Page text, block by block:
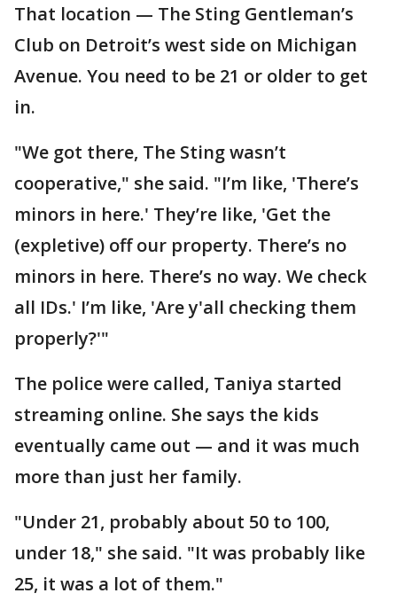
That location — The Sting Gentleman’s
Club on Detroit’s west side on Michigan
Avenue. You need to be 21 or older to get
in.
"We got there, The Sting wasn’t
cooperative," she said. "I’m like, 'There’s
minors in here.' They’re like, 'Get the
(expletive) off our property. There’s no
minors in here. There’s no way. We check
all IDs.' I’m like, 'Are y'all checking them
properly?'"
The police were called, Taniya started
streaming online. She says the kids
eventually came out — and it was much
more than just her family.
"Under 21, probably about 50 to 100,
under 18," she said. "It was probably like
25, it was a lot of them."